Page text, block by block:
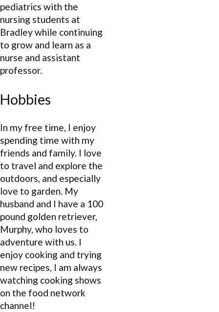
pediatrics with the
nursing students at
Bradley while continuing
to grow and learn as a
nurse and assistant
professor.
Hobbies
In my free time, I enjoy
spending time with my
friends and family. I love
to travel and explore the
outdoors, and especially
love to garden. My
husband and I have a 100
pound golden retriever,
Murphy, who loves to
adventure with us. I
enjoy cooking and trying
new recipes, I am always
watching cooking shows
on the food network
channel!